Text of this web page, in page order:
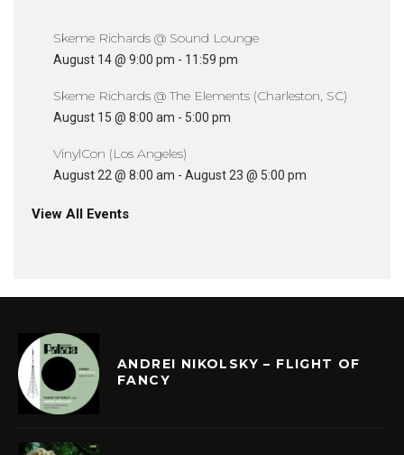
Skeme Richards @ Sound Lounge
August 14 @ 9:00 pm - 11:59 pm
Skeme Richards @ The Elements (Charleston, SC)
August 15 @ 8:00 am - 5:00 pm
VinylCon (Los Angeles)
August 22 @ 8:00 am - August 23 @ 5:00 pm
View All Events
ANDREI NIKOLSKY – FLIGHT OF
FANCY